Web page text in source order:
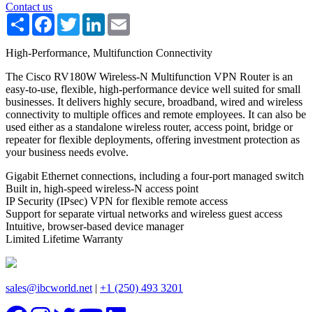
Contact us
Share Facebook
TwitterLinkedIn
High-Performance, Multifunction Connectivity
The Cisco RV180W Wireless-N Multifunction VPN Router is an
easy-to-use, flexible, high-performance device well suited for small
businesses. It delivers highly secure, broadband, wired and wireless
connectivity to multiple offices and remote employees. It can also be
used either as a standalone wireless router, access point, bridge or
repeater for flexible deployments, offering investment protection as
your business needs evolve.
Gigabit Ethernet connections, including a four-port managed switch
Built in, high-speed wireless-N access point
IP Security (IPsec) VPN for flexible remote access
Support for separate virtual networks and wireless guest access
Intuitive, browser-based device manager
Limited Lifetime Warranty
sales@ibcworld.net| +1 (250) 493 3201